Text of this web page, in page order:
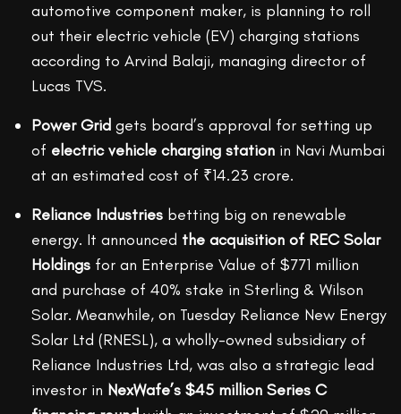
automotive component maker, is planning to roll
out their electric vehicle (EV) charging stations
according to Arvind Balaji, managing director of
Lucas TVS.
Power Grid gets board’s approval for setting up
of electric vehicle charging station in Navi Mumbai
at an estimated cost of ₹14.23 crore.
Reliance Industries betting big on renewable
energy. It announced the acquisition of REC Solar
Holdings for an Enterprise Value of $771 million
and purchase of 40% stake in Sterling & Wilson
Solar. Meanwhile, on Tuesday Reliance New Energy
Solar Ltd (RNESL), a wholly-owned subsidiary of
Reliance Industries Ltd, was also a strategic lead
investor in NexWafe’s $45 million Series C